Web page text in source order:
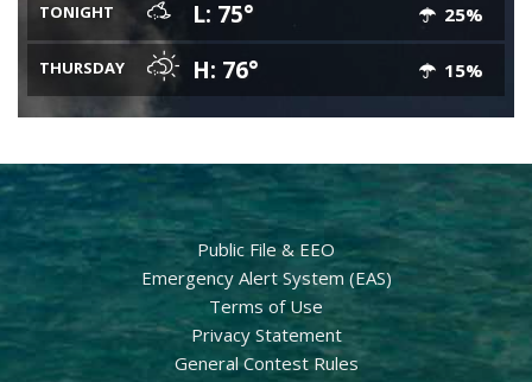
TONIGHT L: 75° 25%
THURSDAY H: 76° 15%
Public File & EEO
Emergency Alert System (EAS)
Terms of Use
Privacy Statement
General Contest Rules